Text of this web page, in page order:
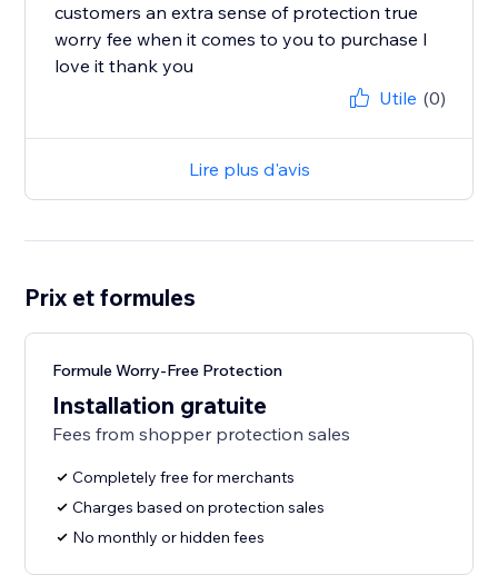
customers an extra sense of protection true
worry fee when it comes to you to purchase I
love it thank you
Utile (0)
Lire plus d'avis
Prix et formules
Formule Worry-Free Protection
Installation gratuite
Fees from shopper protection sales
Completely free for merchants
Charges based on protection sales
No monthly or hidden fees